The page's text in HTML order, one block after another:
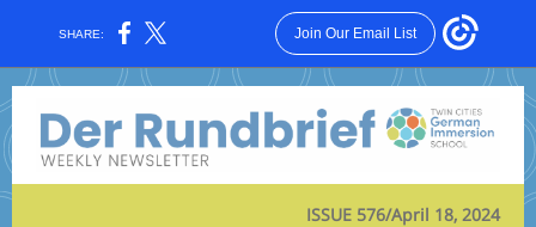
SHARE: Join Our Email List
ISSUE 576/April 18, 2024